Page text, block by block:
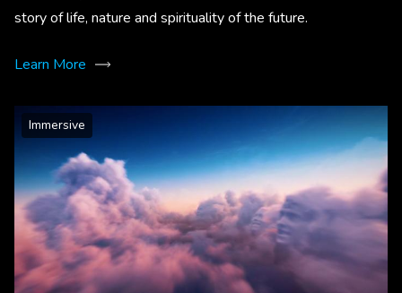
story of life, nature and spirituality of the future.
Learn More
Immersive